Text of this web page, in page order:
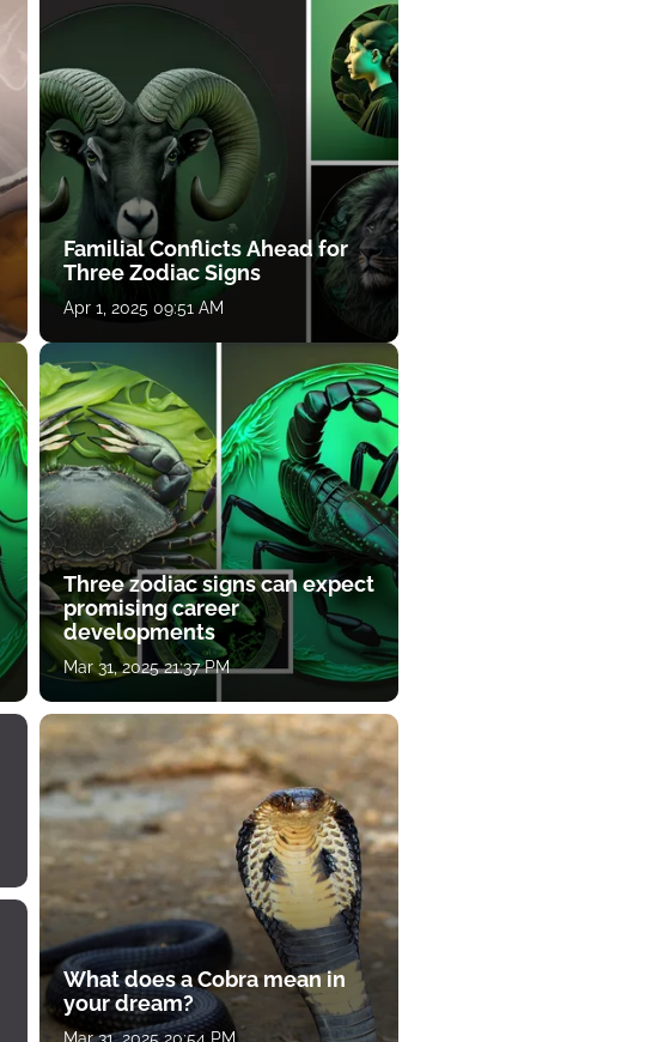
Familial Conflicts Ahead for
Three Zodiac Signs
Apr 1, 2025 09:51 AM
Three zodiac signs can expect
promising career
developments
Mar 31, 2025 21:37 PM
What does a Cobra mean in
your dream?